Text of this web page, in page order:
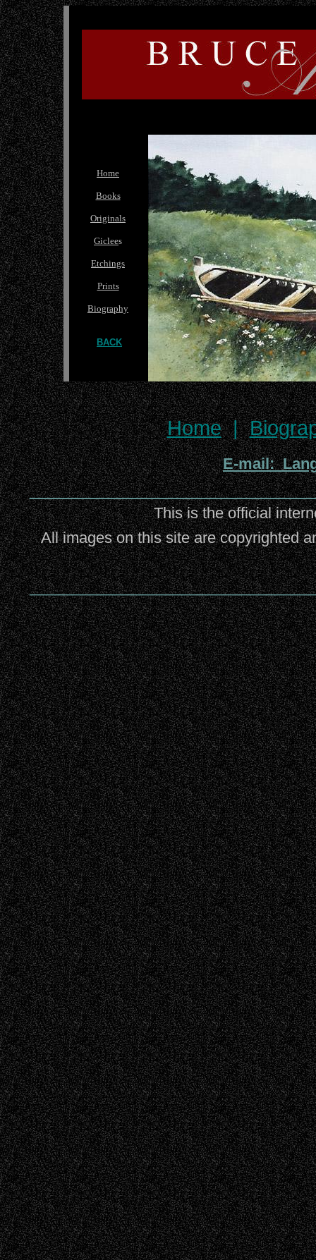
Home
Books
Originals
Giclees
Etchings
Prints
Biography
BACK
Home|
E-mail:
This is the official
All images on this site are copyrighted